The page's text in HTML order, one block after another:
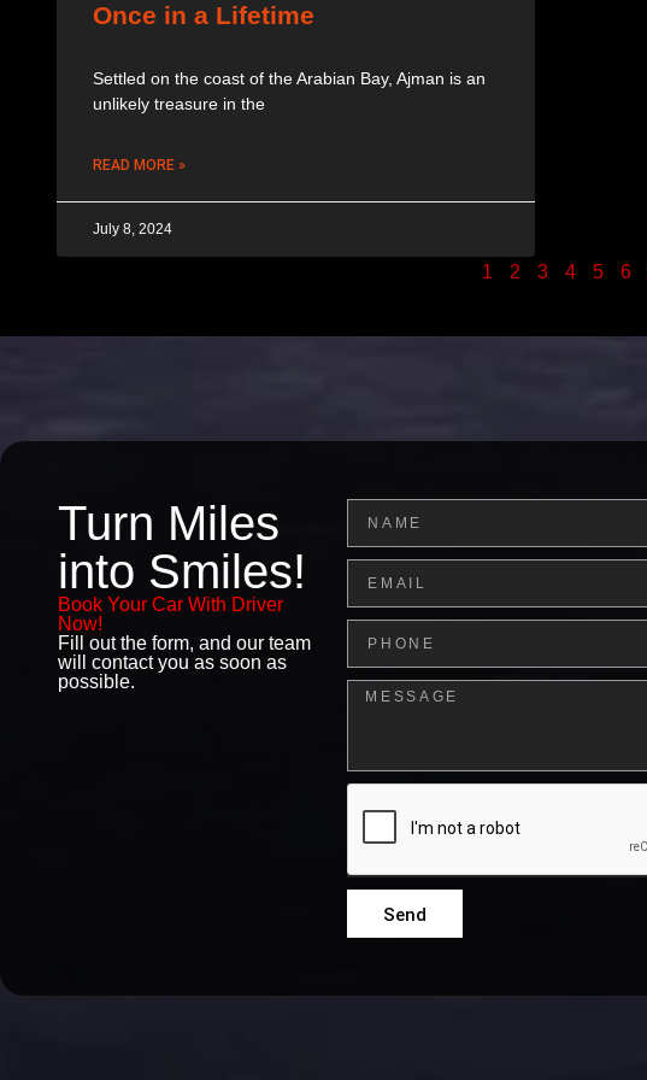
Once in a Lifetime
Settled on the coast of the Arabian Bay, Ajman is an
unlikely treasure in the
READ MORE »
July 8, 2024
1 2 3 4 5 6
Turn Miles
into Smiles!
Book Your Car With Driver
Now!
Fill out the form, and our team
will contact you as soon as
possible.
Message
Send